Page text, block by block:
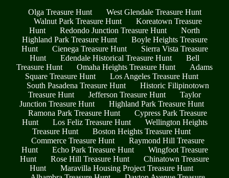
Olga Treasure Hunt
West Glendale Treasure Hunt
Walnut Park Treasure Hunt
Koreatown Treasure
Hunt
Redondo Junction Treasure Hunt
North
Highland Park Treasure Hunt
Boyle Heights Treasure
Hunt
Cienega Treasure Hunt
Sierra Vista Treasure
Hunt
Edendale Historical Treasure Hunt
Bell
Treasure Hunt
Omaha Heights Treasure Hunt
Adams
Square Treasure Hunt
Los Angeles Treasure Hunt
South Pasadena Treasure Hunt
Historic Filipinotown
Treasure Hunt
Jefferson Treasure Hunt
Taylor
Junction Treasure Hunt
Highland Park Treasure Hunt
Ramona Park Treasure Hunt
Cypress Park Treasure
Hunt
Los Feliz Treasure Hunt
Wellington Heights
Treasure Hunt
Boston Heights Treasure Hunt
Commerce Treasure Hunt
Raymond Hill Treasure
Hunt
Echo Park Treasure Hunt
Wingfoot Treasure
Hunt
Rose Hill Treasure Hunt
Chinatown Treasure
Hunt
Maravilla Housing Project Treasure Hunt